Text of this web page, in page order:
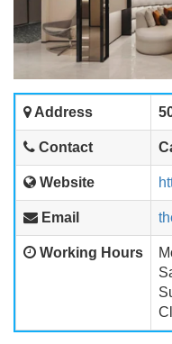
Address
Contact
Website
Email
Working Hours